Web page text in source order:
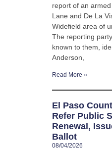
report of an
Lane and De La
Widefield area of
The reporting
known to them,
Anderson,
Read More »
El Paso
Refer Public
Renewal,
Ballot
08/04/2026